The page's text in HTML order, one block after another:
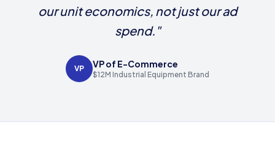
our unit economics, not just our ad
spend."
VP VP of E-Commerce
$12M Industrial Equipment Brand